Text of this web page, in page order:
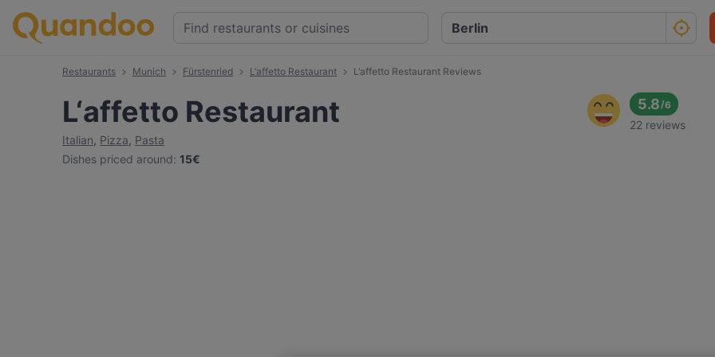
Restaurants Munich Fürstenried L‘affetto Restaurant L‘affetto Restaurant Reviews
L‘affetto Restaurant
Italian, Pizza, Pasta
Dishes priced around: 15€
5.8/6
22 reviews